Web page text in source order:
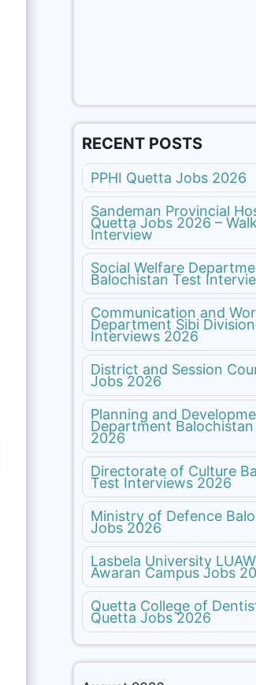
RECENT POSTS
PPHI Quetta Jobs 2026
Sandeman Provincial
Quetta Jobs 2026 –
Interview
Social Welfare
Balochistan Test
Communication and
Department Sibi Division
Interviews 2026
District and Session
Jobs 2026
Planning and
Department
2026
Directorate of Culture
Test Interviews 2026
Ministry of Defence
Jobs 2026
Lasbela University
Awaran Campus Jobs
Quetta College of
Quetta Jobs 2026